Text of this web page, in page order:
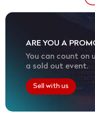
ARE YOU A
You can count on
a sold out event.
Sell with us